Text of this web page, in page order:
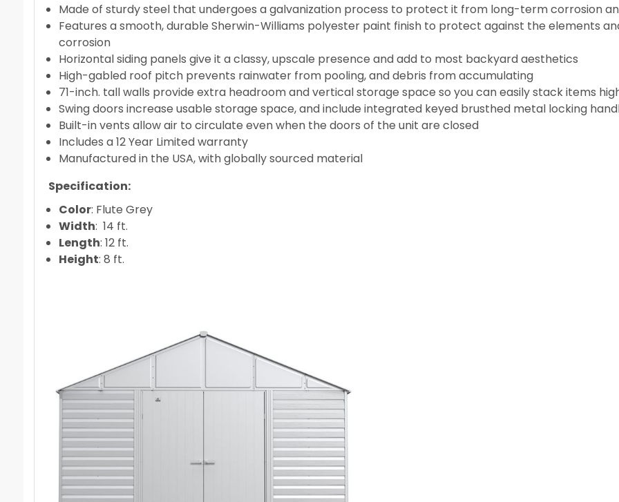
Made of sturdy steel that undergoes a galvanization process to protect it from long-term corrosion
Features a smooth, durable Sherwin-Williams polyester paint finish to protect against the elements
corrosion
Horizontal siding panels give it a classy, upscale presence and add to most backyard aesthetics
High-gabled roof pitch prevents rainwater from pooling, and debris from accumulating
71-inch. tall walls provide extra headroom and vertical storage space so you can easily stack items
Swing doors increase usable storage space, and include integrated keyed brusthed metal locking
Built-in vents allow air to circulate even when the doors of the unit are closed
Includes a 12 Year Limited warranty
Manufactured in the USA, with globally sourced material
Specification:
Color: Flute Grey
Width: 14 ft.
Length: 12 ft.
Height: 8 ft.